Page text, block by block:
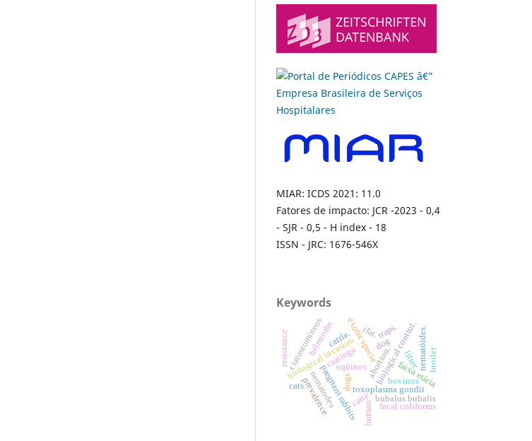
MIAR: ICDS 2021: 11.0
Fatores de impacto: JCR -2023 - 0,4
- SJR - 0,5 - H index - 18
ISSN - JRC: 1676-546X
Keywords
biological invasionexotic specie
caatinga
toxoplasma gondii
pregnant rabbits
abortion.
nematodes
biological control.
ciatostomíneos
faixa etária
eqüinos nematóides.
catte bubalus bubalis
dog
human
ifat.
prevalence
helminthscattle.
dogs
cats.
litter broiler
traps.
resistance
fecal coliforms
bovinos